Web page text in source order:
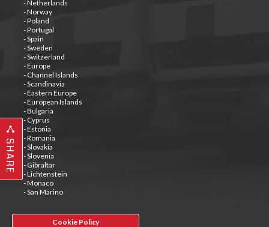
SHARE
Cookie Policy
- Netherlands
- Norway
- Poland
- Portugal
- Spain
- Sweden
- Switzerland
- Europe
- Channel Islands
- Scandinavia
- Eastern Europe
- European Islands
- Bulgaria
- Cyprus
- Estonia
- Romania
- Slovakia
- Slovenia
- Gibraltar
- Lichtenstein
- Monaco
- San Marino